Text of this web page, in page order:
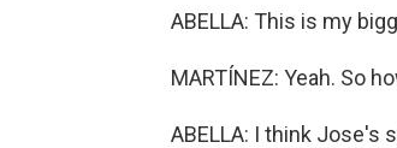
ABELLA: This is my
MARTÍNEZ: Yeah. So
ABELLA: I think Jose's